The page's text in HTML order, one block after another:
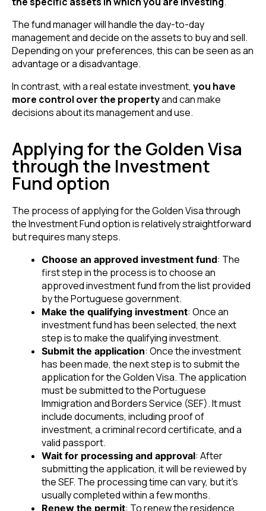
The fund manager will handle the day-to-day
management and decide on the assets to buy and sell.
Depending on your preferences, this can be seen as an
advantage or a disadvantage.
In contrast, with a real estate investment, you have
more control over the propertyand can make
decisions about its management and use.
Applying for the Golden Visa
through the Investment
Fund option
The process of applying for the Golden Visa through
the Investment Fund option is relatively straightforward
but requires many steps.
Choose an approved investment fund: The
first step in the process is to choose an
approved investment fund from the list provided
by the Portuguese government.
Make the qualifying investment: Once an
investment fund has been selected, the next
step is to make the qualifying investment.
Submit the application: Once the investment
has been made, the next step is to submit the
application for the Golden Visa. The application
must be submitted to the Portuguese
Immigration and Borders Service (SEF). It must
include documents, including proof of
investment, a criminal record certificate, and a
valid passport.
Wait for processing and approval: After
submitting the application, it will be reviewed by
the SEF. The processing time can vary, but it’s
usually completed within a few months.
Renew the permit: To renew the residence